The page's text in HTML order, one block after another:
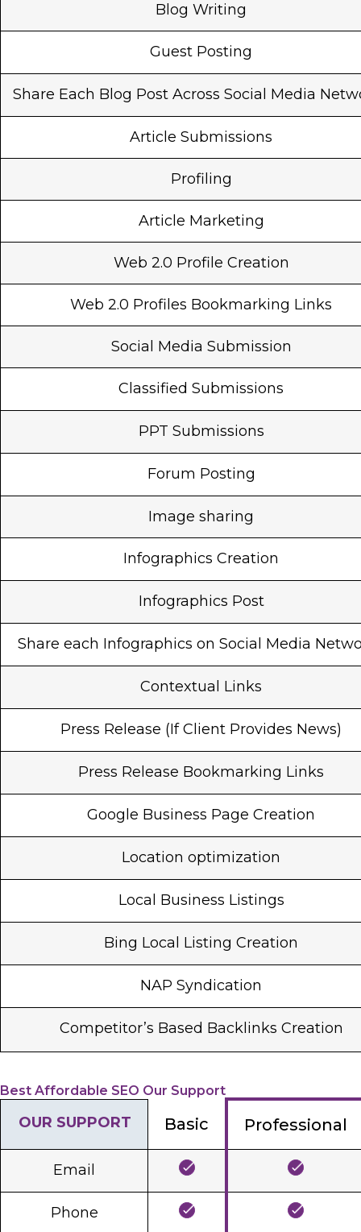
Blog Writing
Guest Posting
Share Each Blog Post Across Social Media
Article Submissions
Profiling
Article Marketing
Web 2.0 Profile Creation
Web 2.0 Profiles Bookmarking Links
Social Media Submission
Classified Submissions
PPT Submissions
Forum Posting
Image sharing
Infographics Creation
Infographics Post
Share each Infographics on Social Media
Contextual Links
Press Release (If Client Provides News)
Press Release Bookmarking Links
Google Business Page Creation
Location optimization
Local Business Listings
Bing Local Listing Creation
NAP Syndication
Competitor’s Based Backlinks Creation
Best Affordable SEO Our Support
OUR SUPPORT Basic Professional
Email
Phone